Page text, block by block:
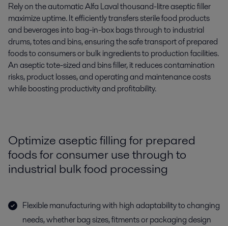
Rely on the automatic Alfa Laval thousand-litre aseptic filler
maximize uptime. It efficiently transfers sterile food products
and beverages into bag-in-box bags through to industrial
drums, totes and bins, ensuring the safe transport of prepared
foods to consumers or bulk ingredients to production facilities.
An aseptic tote-sized and bins filler, it reduces contamination
risks, product losses, and operating and maintenance costs
while boosting productivity and profitability.
Optimize aseptic filling for prepared
foods for consumer use through to
industrial bulk food processing
Flexible manufacturing with high adaptability to changing
needs, whether bag sizes, fitments or packaging design